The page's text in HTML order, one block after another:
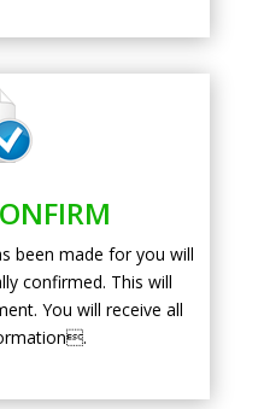
been made for you will
confirmed. This will
You will receive all